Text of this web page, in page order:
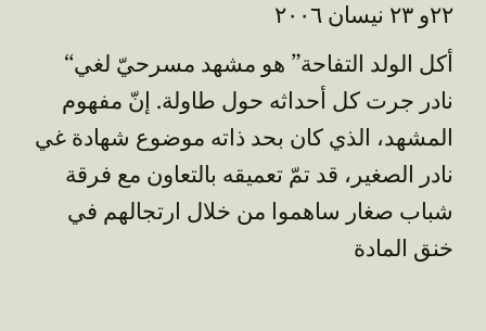
٢٢و ٢٣ نيسان ٢٠٠٦
“أكل الولد التفاحة” هو مشهد مسرحيّ لغي
نادر جرت كل أحداثه حول طاولة. إنّ مفهوم
المشهد، الذي كان بحد ذاته موضوع شهادة غي
نادر الصغير، قد تمّ تعميقه بالتعاون مع فرقة
شباب صغار ساهموا من خلال ارتجالهم في
خنق المادة